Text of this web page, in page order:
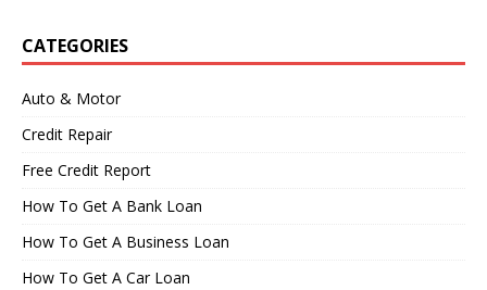
CATEGORIES
Auto & Motor
Credit Repair
Free Credit Report
How To Get A Bank Loan
How To Get A Business Loan
How To Get A Car Loan